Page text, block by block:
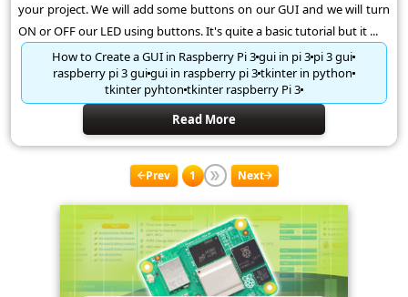
your project. We will add some buttons on our GUI and we will turn
ON or OFF our LED using buttons. It's quite a basic tutorial but it ...
How to Create a GUI in Raspberry Pi 3gui in pi 3pi 3 gui
raspberry pi 3 guigui in raspberry pi 3tkinter in python
tkinter pyhton tkinter raspberry Pi 3
Read More
Prev 1 Next